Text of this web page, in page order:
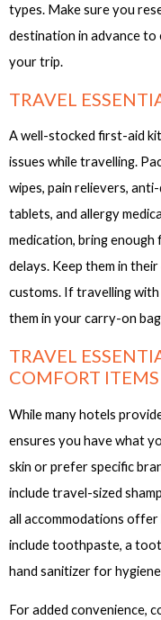
types. Make sure you
destination in advance
your trip.
TRAVEL
A well-stocked first-aid
issues while travelling.
wipes, pain relievers,
tablets, and allergy
medication, bring
delays. Keep them in
customs. If travelling
them in your carry-on
TRAVEL
COMFORT ITEMS
While many hotels
ensures you have what
skin or prefer specific
include travel-sized
all accommodations
include toothpaste, a
hand sanitizer for
For added convenience,